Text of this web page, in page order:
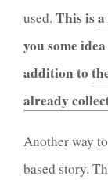
used. This is
you some
addition to
already
Another way
based story.